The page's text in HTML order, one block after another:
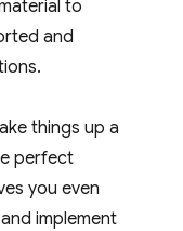
to
and
things up a
perfect
you even
implement